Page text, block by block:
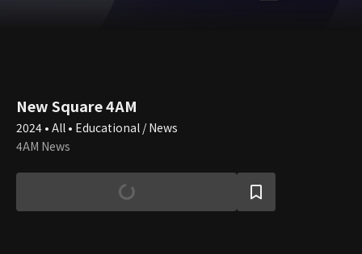
New Square 4AM
2024 • All • Educational / News
4AM News